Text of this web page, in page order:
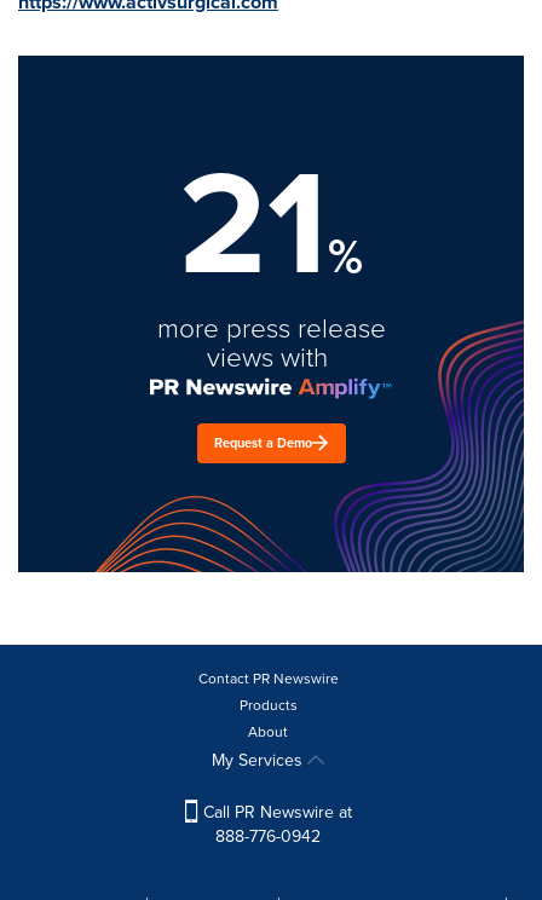
21%
more press release
views with
Request a Demo
Contact PR Newswire
Products
About
My Services
Call PR Newswire at
888-776-0942